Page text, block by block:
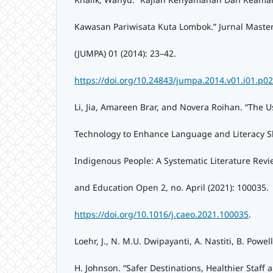
Kawasan Pariwisata Kuta Lombok.” Jurnal
(JUMPA) 01 (2014): 23–42.
https://doi.org/10.24843/jumpa.2014.v01.i01.p02
Li, Jia, Amareen Brar, and Novera Roihan. “The
Technology to Enhance Language and Literacy
Indigenous People: A Systematic Literature
and Education Open 2, no. April (2021): 100035.
https://doi.org/10.1016/j.caeo.2021.100035.
Loehr, J., N. M.U. Dwipayanti, A. Nastiti, B.
H. Johnson. “Safer Destinations, Healthier Staff